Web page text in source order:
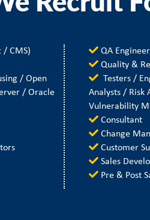
/ CMS)
/ Open
/ Oracle
QA Engineer
Quality &
Testers /
Analysts / Risk
Vulnerability
Consultant
Change
Customer
Sales
Pre & Post